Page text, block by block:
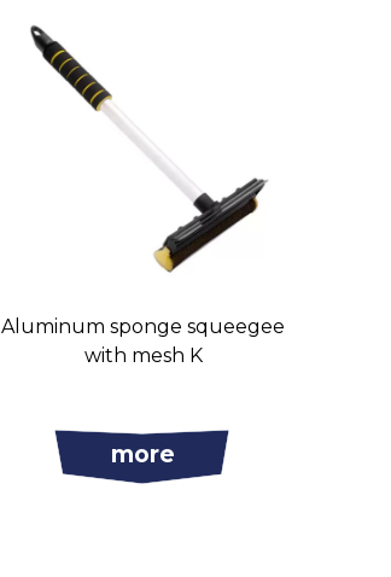
Aluminum sponge squeegee
with mesh K
more